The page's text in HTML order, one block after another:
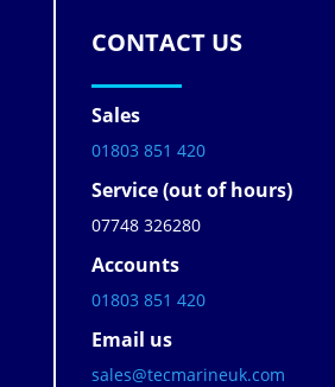
CONTACT US
Sales
01803 851 420
Service (out of hours)
07748 326280
Accounts
01803 851 420
Email us
sales@tecmarineuk.com